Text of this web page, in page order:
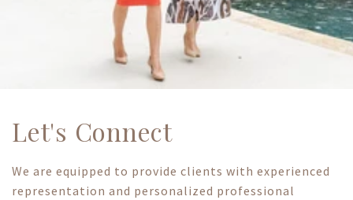
Let's Connect
We are equipped to provide clients with experienced
representation and personalized professional